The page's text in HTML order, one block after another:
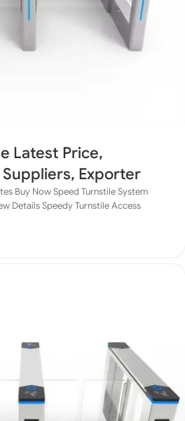
Latest Price,
Exporter
Buy Now Speed Turnstile System
Details Speedy Turnstile Access